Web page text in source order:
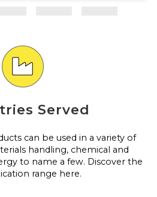
Served
can be used in a variety of
handling, chemical and
to name a few. Discover the
range here.